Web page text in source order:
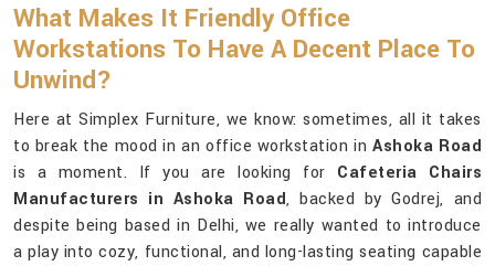
What Makes It Friendly Office
Workstations To Have A Decent Place To
Unwind?
Here at Simplex Furniture, we know: sometimes, all it takes
to break the mood in an office workstation inAshoka Road
is a moment. If you are looking for Cafeteria Chairs
Manufacturers in Ashoka Road, backed by Godrej, and
despite being based in Delhi, we really wanted to introduce
a play into cozy, functional, and long-lasting seating capable